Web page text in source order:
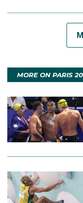
MORE ON PARIS